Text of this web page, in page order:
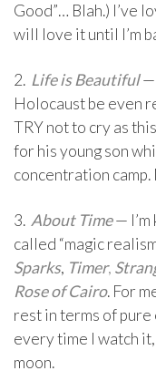
Good”… Blah.) I’ve
will love it until I’m
2. Life is Beautiful—
Holocaust be even
TRY not to cry as
for his young son
concentration
3. About Time— I’m
called “magic
Sparks, Timer,
Rose of Cairo. For
rest in terms of pure
every time I watch
moon.